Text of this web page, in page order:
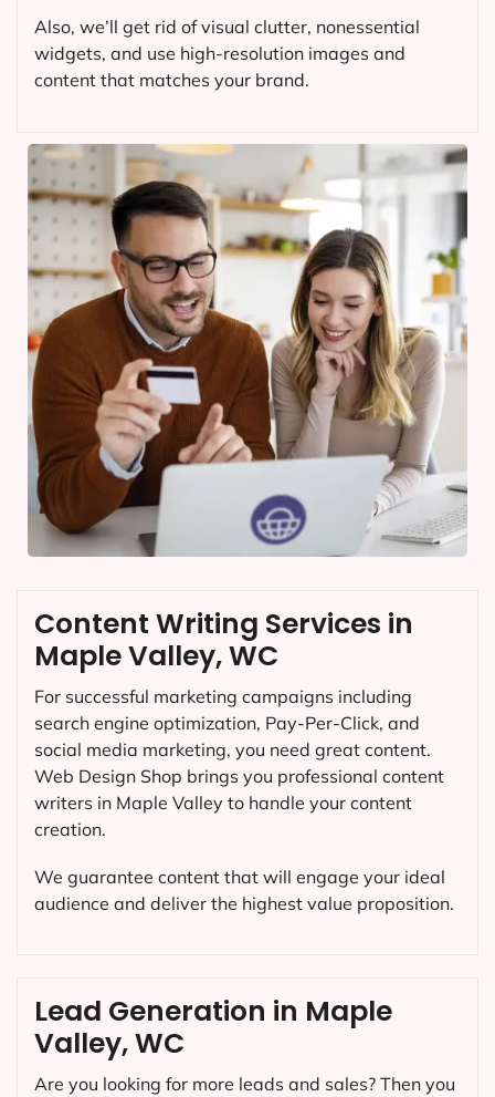
Also, we’ll get rid of visual clutter, nonessential
widgets, and use high-resolution images and
content that matches your brand.
Content Writing Services in
Maple Valley, WC
For successful marketing campaigns including
search engine optimization, Pay-Per-Click, and
social media marketing, you need great content.
Web Design Shop brings you professional content
writers in Maple Valley to handle your content
creation.
We guarantee content that will engage your ideal
audience and deliver the highest value proposition.
Lead Generation in Maple
Valley, WC
Are you looking for more leads and sales? Then you